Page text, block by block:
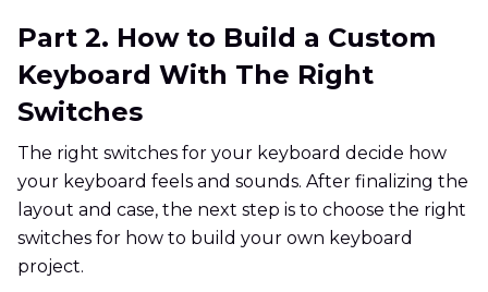
Part 2. How to Build a Custom
Keyboard With The Right
Switches
The right switches for your keyboard decide how
your keyboard feels and sounds. After finalizing the
layout and case, the next step is to choose the right
switches for how to build your own keyboard
project.